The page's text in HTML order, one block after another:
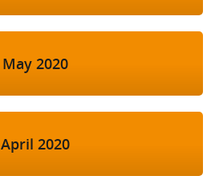
May 2020
April 2020